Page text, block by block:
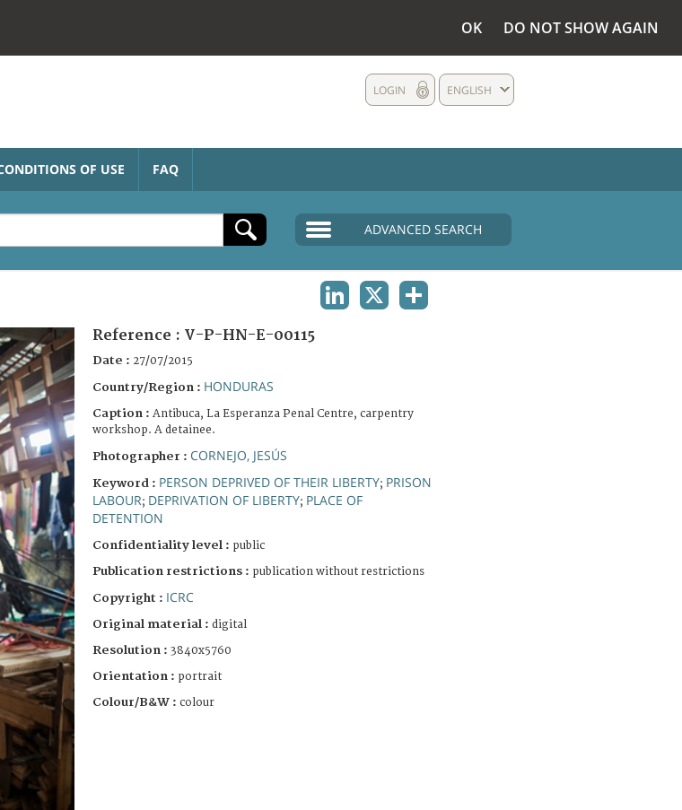
OK DO NOT SHOW AGAIN
ENGLISH
LOGIN
OF USE FAQ
ADVANCED SEARCH
Reference : V-P-HN-E-00115
Date : 27/07/2015
Country/Region : HONDURAS
Caption : Antibuca, La Esperanza Penal Centre, carpentry
workshop. A detainee.
Photographer : CORNEJO, JESÚS
Keyword : PERSON DEPRIVED OF THEIR LIBERTY; PRISON
LABOUR; DEPRIVATION OF LIBERTY; PLACE OF
DETENTION
Confidentiality level : public
Publication restrictions : publication without restrictions
Copyright : ICRC
Original material : digital
Resolution : 3840x5760
Orientation : portrait
Colour/B&W : colour